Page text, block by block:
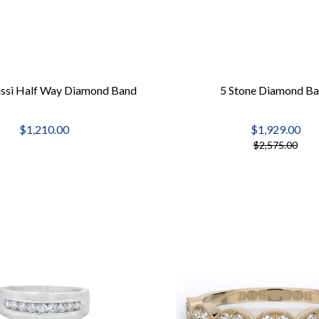
Half Way Diamond Band
$1,210.00
5 Stone Diamond
$1,929.00
$2,575.00